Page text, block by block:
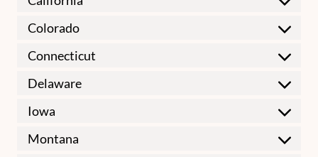
Colorado
Connecticut
Delaware
Iowa
Montana